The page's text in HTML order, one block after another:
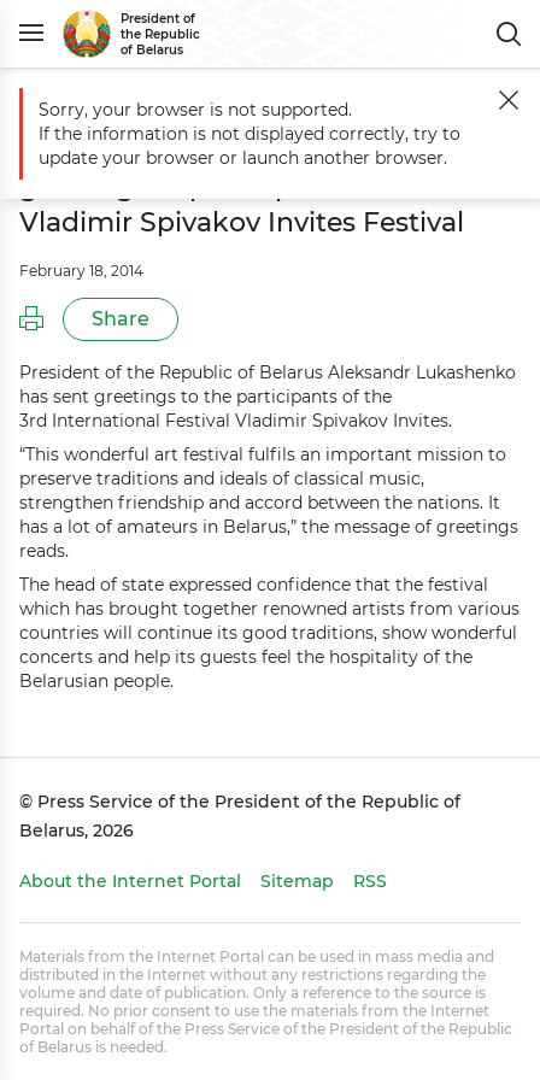
President of
the Republic
of Belarus
Main Events Aleksandr Lukashenko sends greetings to participants
Aleksandr Lukashenko sends
greetings to participants of 3rd
Vladimir Spivakov Invites Festival
February 18, 2014
Share
President of the Republic of Belarus Aleksandr Lukashenko
has sent greetings to the participants of the
3rd International Festival Vladimir Spivakov Invites.
“This wonderful art festival fulfils an important mission to
preserve traditions and ideals of classical music,
strengthen friendship and accord between the nations. It
has a lot of amateurs in Belarus,” the message of greetings
reads.
The head of state expressed confidence that the festival
which has brought together renowned artists from various
countries will continue its good traditions, show wonderful
concerts and help its guests feel the hospitality of the
Belarusian people.
© Press Service of the President of the Republic of
Belarus, 2026
About the Internet Portal Sitemap RSS
Materials from the Internet Portal can be used in mass media and
distributed in the Internet without any restrictions regarding the
volume and date of publication. Only a reference to the source is
required. No prior consent to use the materials from the Internet
Portal on behalf of the Press Service of the President of the Republic
of Belarus is needed.
Sorry, your browser is not supported.
If the information is not displayed correctly, try to
update your browser or launch another browser.